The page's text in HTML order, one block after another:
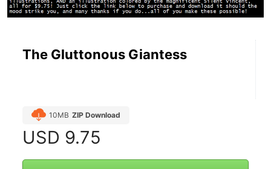
The Gluttonous Giantess
10MB ZIP Download
USD 9.75